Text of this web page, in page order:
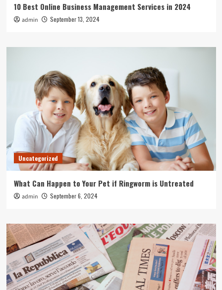
10 Best Online Business Management Services in 2024
admin September 13, 2024
Uncategorized
What Can Happen to Your Pet if Ringworm is Untreated
admin September 6, 2024